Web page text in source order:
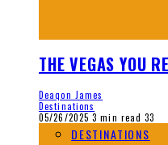
THE VEGAS YOU
Deaqon James
Destinations
05/26/2025 3 min read 33
DESTINATIONS